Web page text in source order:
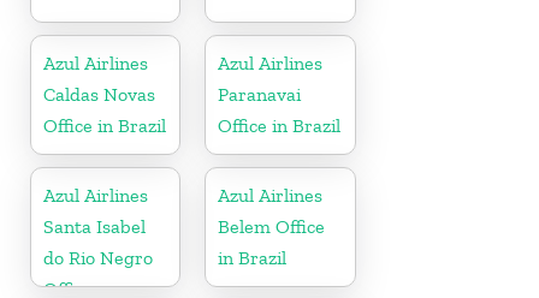
Azul Airlines
Caldas Novas
Office in Brazil
Azul Airlines
Paranavai
Office in Brazil
Azul Airlines
Santa Isabel
do Rio Negro
Office
Azul Airlines
Belem Office
in Brazil